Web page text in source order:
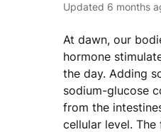
Updated 6 months
At dawn, our
hormone
the day. Adding
sodium-glucose
from the
cellular level.